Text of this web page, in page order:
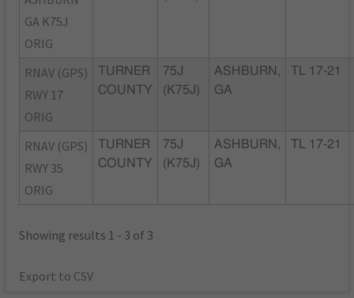
GA K75J
ORIG
RNAV (GPS)
RWY 17
ORIG
TURNER
COUNTY
75J
(K75J)
ASHBURN,
GA
TL 17-21
RNAV (GPS)
RWY 35
ORIG
TURNER
COUNTY
75J
(K75J)
ASHBURN,
GA
TL 17-21
Showing results 1 - 3 of 3
Export to CSV